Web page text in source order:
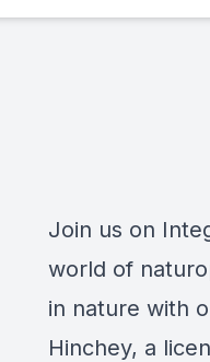
Join us on
world of
in nature with
Hinchey, a